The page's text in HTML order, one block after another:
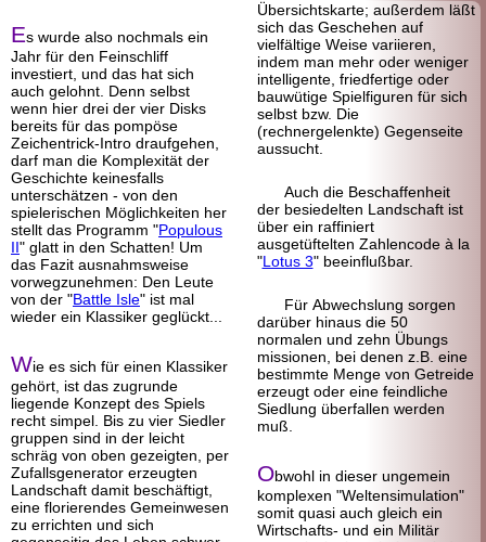
Es wurde also nochmals ein
Jahr für den Feinschliff
investiert, und das hat sich
auch gelohnt. Denn selbst
wenn hier drei der vier Disks
bereits für das pompöse
Zeichentrick-Intro draufgehen,
darf man die Komplexität der
Geschichte keinesfalls
unterschätzen - von den
spielerischen Möglichkeiten her
stellt das Programm "Populous
II" glatt in den Schatten! Um
das Fazit ausnahmsweise
vorwegzunehmen: Den Leute
von der "Battle Isle" ist mal
wieder ein Klassiker geglückt...
Wie es sich für einen Klassiker
gehört, ist das zugrunde
liegende Konzept des Spiels
recht simpel. Bis zu vier Siedler
gruppen sind in der leicht
schräg von oben gezeigten, per
Zufallsgenerator erzeugten
Landschaft damit beschäftigt,
eine florierendes Gemeinwesen
zu errichten und sich
Übersichtskarte; außerdem läßt
sich das Geschehen auf
vielfältige Weise variieren,
indem man mehr oder weniger
intelligente, friedfertige oder
bauwütige Spielfiguren für sich
selbst bzw. Die
(rechnergelenkte) Gegenseite
aussucht.
Auch die Beschaffenheit
der besiedelten Landschaft ist
über ein raffiniert
ausgetüftelten Zahlencode à la
"Lotus 3" beeinflußbar.
Für Abwechslung sorgen
darüber hinaus die 50
normalen und zehn Übungs
missionen, bei denen z.B. eine
bestimmte Menge von Getreide
erzeugt oder eine feindliche
Siedlung überfallen werden
muß.
Obwohl in dieser ungemein
komplexen "Weltensimulation"
somit quasi auch gleich ein
Wirtschafts- und ein Militär